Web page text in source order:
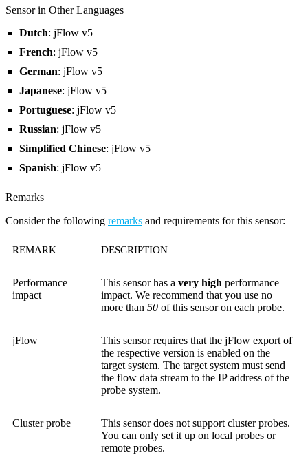
Sensor in Other Languages
Dutch: jFlow v5
French: jFlow v5
German: jFlow v5
Japanese: jFlow v5
Portuguese: jFlow v5
Russian: jFlow v5
Simplified Chinese: jFlow v5
Spanish: jFlow v5
Remarks
Consider the following remarks and requirements for this sensor:
REMARK DESCRIPTION
Performance
impact
This sensor has a very high performance
impact. We recommend that you use no
more than 50 of this sensor on each probe.
jFlow
This sensor requires that the jFlow export of
the respective version is enabled on the
target system. The target system must send
the flow data stream to the IP address of the
probe system.
Cluster probe
This sensor does not support cluster probes.
You can only set it up on local probes or
remote probes.